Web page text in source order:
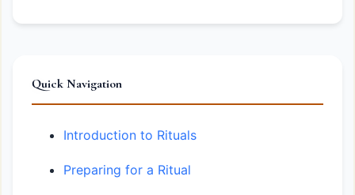
Quick Navigation
Introduction to Rituals
Preparing for a Ritual